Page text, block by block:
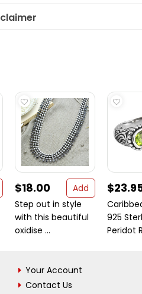
$18.00
Add
Step out in style
with this beautiful
oxidise ...
925
Peridot
Your Account
Contact Us